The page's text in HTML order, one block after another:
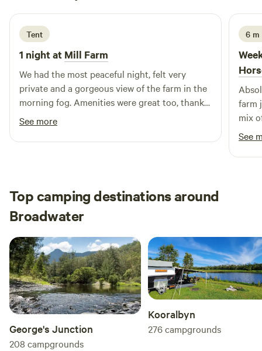
chickens out and help collect their eggs, cuddle some
chicks and meet our pigs. Amazing natural bird life and
kangaroos to watch and enjoy.
Tent
1 night at Mill Farm
We had the most peaceful night, felt very
private and a gorgeous view of the farm in the
morning fog. Amenities were great too, thanks
for a great stay!
See more
6
farm
mix
of
See
Top camping destinations around
Broadwater
George's Junction
208 campgrounds
Kooralbyn
276campgrounds